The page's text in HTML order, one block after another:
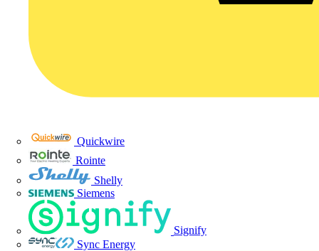
Quickwire
Rointe
Shelly
Siemens
Signify
Sync Energy